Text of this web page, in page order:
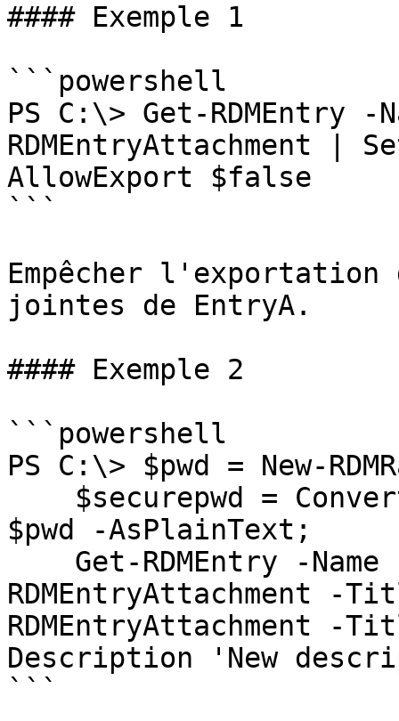
#### Exemple 1
```powershell
PS C:\> Get-RDMEntry -
RDMEntryAttachment |
AllowExport $false
```
Empêcher
jointes de EntryA.
#### Exemple 2
```powershell
PS C:\> $pwd = New-
$pwd -AsPlainText;
RDMEntryAttachment
RDMEntryAttachment -
Description 'New
```